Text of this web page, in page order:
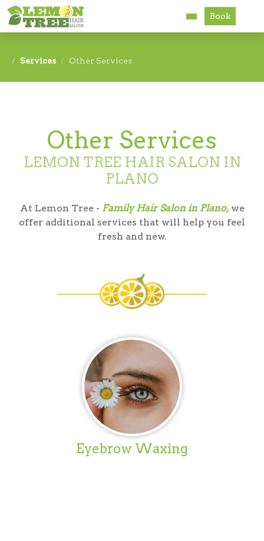
Accessibility
Book
Services Other Services
Other Services
LEMON TREE HAIR SALON IN
PLANO
At Lemon Tree - Family Hair Salon in Plano, we
offer additional services that will help you feel
fresh and new.
Eyebrow Waxing